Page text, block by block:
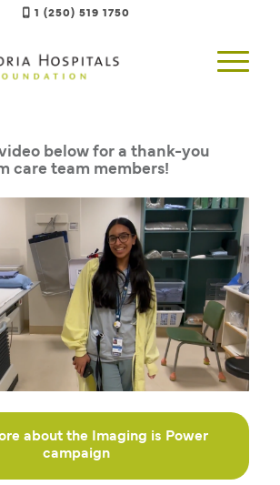
1 (250) 519 1750
below for a thank-you
care team members!
about the Imaging is Power
campaign